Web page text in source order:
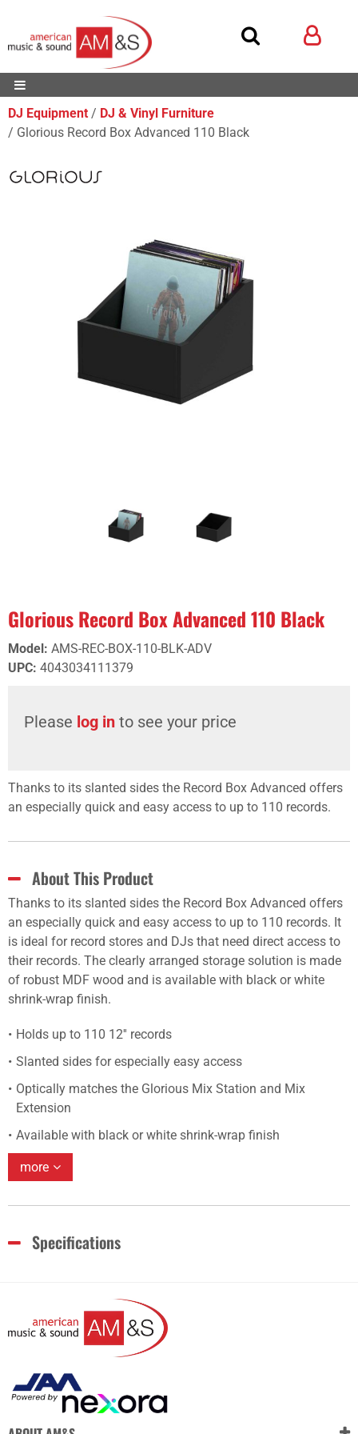
DJ Equipment
DJ & Vinyl Furniture
Glorious Record Box Advanced 110 Black
Glorious Record Box Advanced 110 Black
Model: AMS-REC-BOX-110-BLK-ADV
UPC: 4043034111379
Please log in to see your price
Thanks to its slanted sides the Record Box Advanced offers
an especially quick and easy access to up to 110 records.
About This Product
Thanks to its slanted sides the Record Box Advanced offers
an especially quick and easy access to up to 110 records. It
is ideal for record stores and DJs that need direct access to
their records. The clearly arranged storage solution is made
of robust MDF wood and is available with black or white
shrink-wrap finish.
Holds up to 110 12'' records
Slanted sides for especially easy access
Optically matches the Glorious Mix Station and Mix
Extension
Available with black or white shrink-wrap finish
more
Specifications